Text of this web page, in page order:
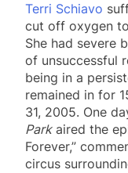
Terri Schiavo
cut off oxygen
She had severe
of unsuccessful
being in a
remained in for
31, 2005. One
Parkaired the
Forever,”
circus